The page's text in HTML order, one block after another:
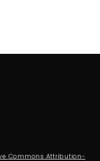
Commons Attribution-